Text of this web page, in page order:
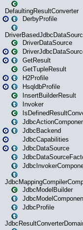
DefaultingResultConverter
DerbyProfile
DriverDataSource
GetResult
GetTupleResult
H2Profile
HsqldbProfile
InsertBuilderResult
Invoker
JdbcBackend
JdbcCapabilities
JdbcDataSource
JdbcModelBuilder
JdbcProfile